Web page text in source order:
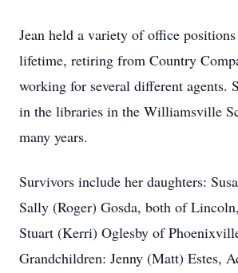
Jean held a variety of office
lifetime, retiring from Country
working for several different agents.
in the libraries in the Williamsville
many years.
Survivors include her daughters:
Sally (Roger) Gosda, both of
Stuart (Kerri) Oglesby of
Grandchildren: Jenny (Matt) Estes,